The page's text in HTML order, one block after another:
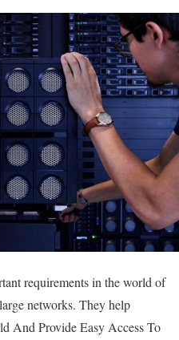
requirements in the world of
networks. They help
And Provide Easy Access To